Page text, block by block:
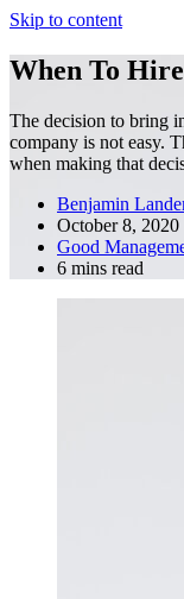
Skip to content
Fractional COO
When To
The decision to bring
company is not easy.
when making that
Benjamin
October 8, 2020
Good
6 mins read